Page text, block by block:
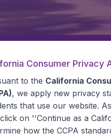
Consumer Privacy
to the California
, we apply new privacy
that use our website.
on ''Continue as a
how the CCPA